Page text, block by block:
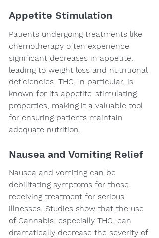
Appetite Stimulation
Patients undergoing treatments like
chemotherapy often experience
significant decreases in appetite,
leading to weight loss and nutritional
deficiencies. THC, in particular, is
known for its appetite-stimulating
properties, making it a valuable tool
for ensuring patients maintain
adequate nutrition.
Nausea and Vomiting Relief
Nausea and vomiting can be
debilitating symptoms for those
receiving treatment for serious
illnesses. Studies show that the use
of Cannabis, especially THC, can
dramatically decrease the severity of